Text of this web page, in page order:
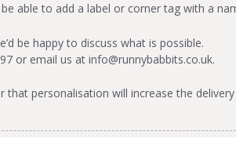
able to add a label or corner tag with a
be happy to discuss what is possible.
or email us at info@runnybabbits.co.uk.
that personalisation will increase the